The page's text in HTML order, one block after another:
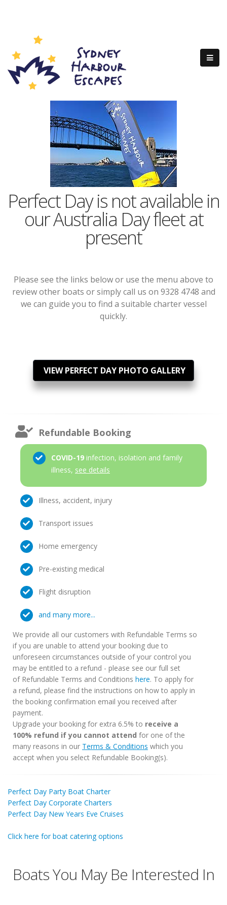
Perfect Day is not available in
our Australia Day fleet at
present
Please see the links below or use the menu above to
review other boats or simply call us on 9328 4748 and
we can guide you to find a suitable charter vessel
quickly.
VIEW PERFECT DAY PHOTO GALLERY
Refundable Booking
COVID-19 infection, isolation and family
illness, see details
Illness, accident, injury
Transport issues
Home emergency
Pre-existing medical
Flight disruption
and many more...
We provide all our customers with Refundable Terms so
if you are unable to attend your booking due to
unforeseen circumstances outside of your control you
may be entitled to a refund - please see our full set
of Refundable Terms and Conditions here. To apply for
a refund, please find the instructions on how to apply in
the booking confirmation email you received after
payment.
Upgrade your booking for extra 6.5% to receive a
100% refund if you cannot attend for one of the
many reasons in our Terms & Conditions which you
accept when you select Refundable Booking(s).
Perfect Day Party Boat Charter
Perfect Day Corporate Charters
Perfect Day New Years Eve Cruises
Click here for boat catering options
Boats You May Be Interested In